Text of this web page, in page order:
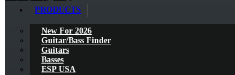
PRODUCTS
New For 2026
Guitar/Bass Finder
Guitars
Basses
ESP USA